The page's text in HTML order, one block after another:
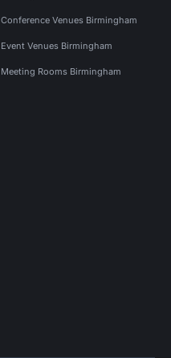
Conference Venues Birmingham
Event Venues Birmingham
Meeting Rooms Birmingham